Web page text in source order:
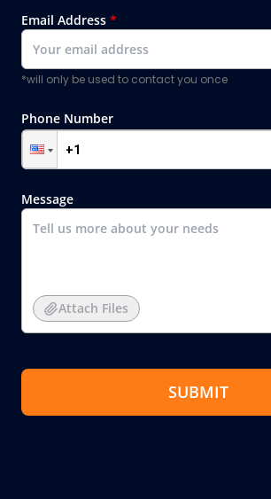
Email Address *
*will only be used to contact you once
Phone Number
Message
Attach Files
SUBMIT